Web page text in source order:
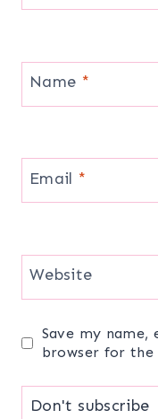
Name *
Email *
Website
Save my name,
browser for